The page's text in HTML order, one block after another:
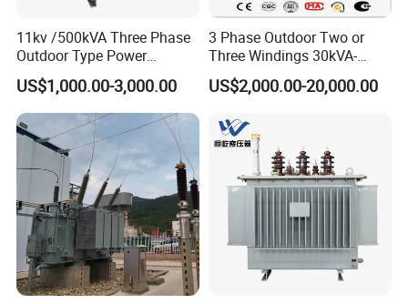
11kv /500kVA Three Phase
Outdoor Type Power
Distribution Electrical
Transformer Oil Immersed
Transformer
US$1,000.00-3,000.00
3 Phase Outdoor Two or
Three Windings 30kVA-
20000kVA 6kv-110kv 158kv
Oil Immersed Transformer
Distribution Transformer
US$2,000.00-20,000.00